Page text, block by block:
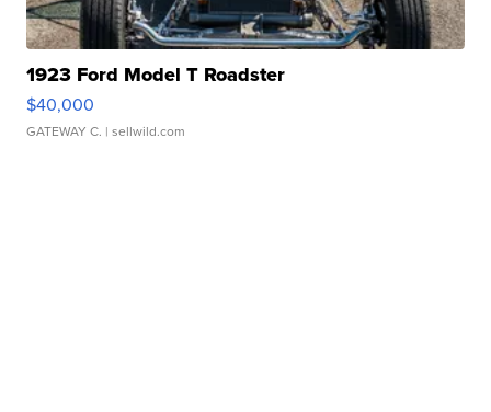
1923 Ford Model T Roadster
$40,000
GATEWAY C. | sellwild.com